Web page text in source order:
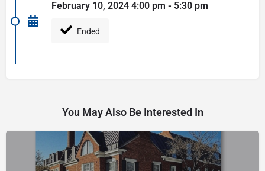
February 10, 2024 4:00 pm - 5:30 pm
Ended
You May Also Be Interested In